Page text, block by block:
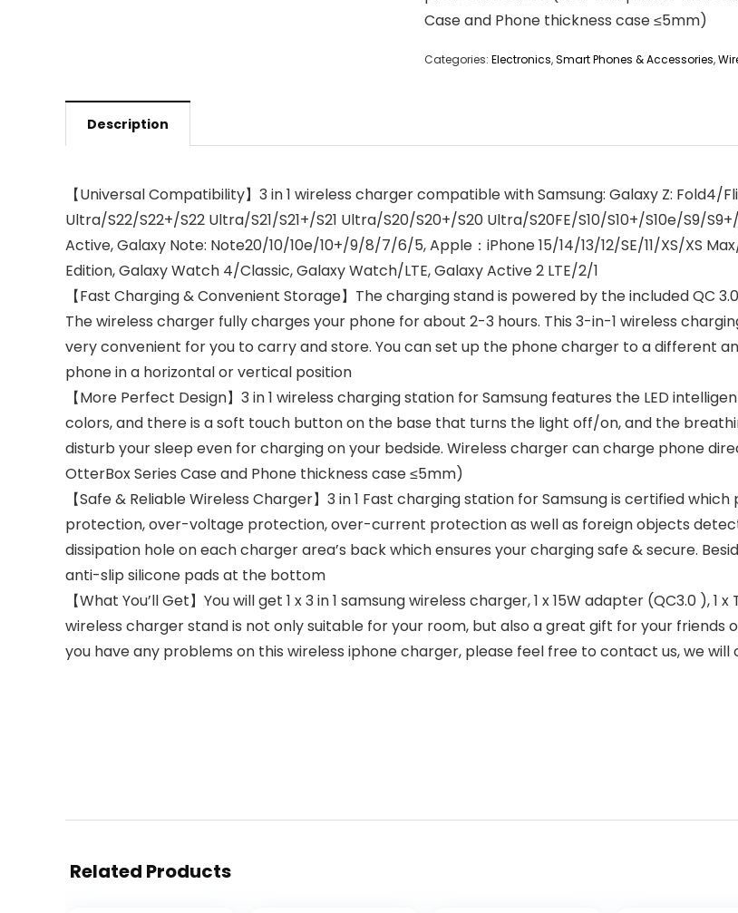
Case and Phone thickness case ≤5mm)
Categories: Electronics,Smart Phones & Accessories,
Description
【Universal Compatibility】3 in 1 wireless charger compatible with Samsung: Galaxy Z: Fold4/
Ultra/S22/S22+/S22 Ultra/S21/S21+/S21 Ultra/S20/S20+/S20 Ultra/S20FE/S10/S10+/S10e/S9/
Active, Galaxy Note: Note20/10/10e/10+/9/8/7/6/5, Apple：iPhone 15/14/13/12/SE/11/XS/XS
Edition, Galaxy Watch 4/Classic, Galaxy Watch/LTE, Galaxy Active 2 LTE/2/1
【Fast Charging & Convenient Storage】The charging stand is powered by the included
The wireless charger fully charges your phone for about 2-3 hours. This 3-in-1 wireless
very convenient for you to carry and store. You can set up the phone charger to a different
phone in a horizontal or vertical position
【More Perfect Design】3 in 1 wireless charging station for Samsung features the LED
colors, and there is a soft touch button on the base that turns the light off/on, and the
disturb your sleep even for charging on your bedside. Wireless charger can charge phone
OtterBox Series Case and Phone thickness case ≤5mm)
【Safe & Reliable Wireless Charger】3 in 1 Fast charging station for Samsung is certified
protection, over-voltage protection, over-current protection as well as foreign objects
dissipation hole on each charger area’s back which ensures your charging safe & secure.
anti-slip silicone pads at the bottom
【What You’ll Get】You will get 1 x 3 in 1 samsung wireless charger, 1 x 15W adapter (QC3.0 ),
wireless charger stand is not only suitable for your room, but also a great gift for your friends
you have any problems on this wireless iphone charger, please feel free to contact us, we will
Related Products